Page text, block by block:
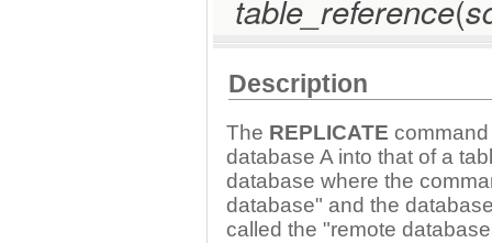
table_reference(
Description
The REPLICATE
database A into that of a
database where the
database" and the
called the "remote